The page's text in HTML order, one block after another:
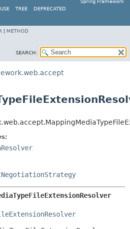
Spring Framework
USE TREE DEPRECATED
METHOD
SEARCH: